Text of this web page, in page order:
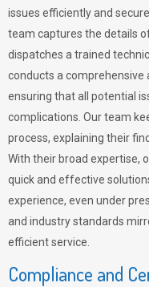
issues efficiently and
team captures the details
dispatches a trained
conducts a comprehensive
ensuring that all potential
complications. Our team
process, explaining their
With their broad expertise,
quick and effective
experience, even under
and industry standards
efficient service.
Compliance and